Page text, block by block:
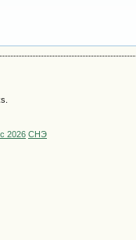
2026 СНЭ